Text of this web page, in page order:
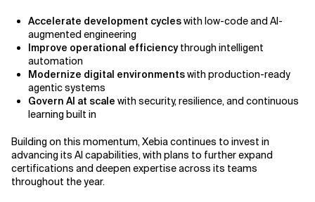
Accelerate development cycleswith low-code and AI-
augmented engineering
Improve operational efficiencythrough intelligent
automation
Modernize digital environmentswith production-ready
agentic systems
Govern AI at scale with security, resilience, and continuous
learning built in
Building on this momentum, Xebia continues to invest in
advancing its AI capabilities, with plans to further expand
certifications and deepen expertise across its teams
throughout the year.